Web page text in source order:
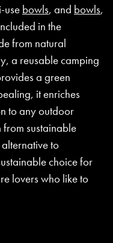
use bowls, and bowls,
in the
from natural
a reusable camping
a green
it enriches
to any outdoor
sustainable
alternative to
choice for
lovers who like to